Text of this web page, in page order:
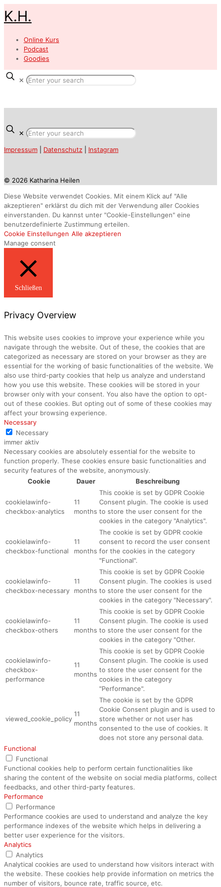
K.H.
Online Kurs
Podcast
Goodies
✕
✕
Impressum Datenschutz Instagram
© 2026 Katharina Heilen
Diese Website verwendet Cookies. Mit einem Klick auf "Alle
akzeptieren" erklärst du dich mit der Verwendung aller Cookies
einverstanden. Du kannst unter "Cookie-Einstellungen" eine
benutzerdefinierte Zustimmung erteilen.
Cookie Einstellungen Alle akzeptieren
Manage consent
Schließen
Privacy Overview
This website uses cookies to improve your experience while you
navigate through the website. Out of these, the cookies that are
categorized as necessary are stored on your browser as they are
essential for the working of basic functionalities of the website. We
also use third-party cookies that help us analyze and understand
how you use this website. These cookies will be stored in your
browser only with your consent. You also have the option to opt-
out of these cookies. But opting out of some of these cookies may
affect your browsing experience.
Necessary
Necessary
immer aktiv
Necessary cookies are absolutely essential for the website to
function properly. These cookies ensure basic functionalities and
security features of the website, anonymously.
Cookie
Dauer Beschreibung
cookielawinfo-
checkbox-analytics
11
months
This cookie is set by GDPR Cookie
Consent plugin. The cookie is used
to store the user consent for the
cookies in the category "Analytics".
cookielawinfo-
checkbox-functional
11
months
The cookie is set by GDPR cookie
consent to record the user consent
for the cookies in the category
"Functional".
cookielawinfo-
checkbox-necessary
11
months
This cookie is set by GDPR Cookie
Consent plugin. The cookies is used
to store the user consent for the
cookies in the category "Necessary".
cookielawinfo-
checkbox-others
11
months
This cookie is set by GDPR Cookie
Consent plugin. The cookie is used
to store the user consent for the
cookies in the category "Other.
cookielawinfo-
checkbox-
performance
11
months
This cookie is set by GDPR Cookie
Consent plugin. The cookie is used
to store the user consent for the
cookies in the category
"Performance".
viewed_cookie_policy
11
months
The cookie is set by the GDPR
Cookie Consent plugin and is used to
store whether or not user has
consented to the use of cookies. It
does not store any personal data.
Functional
Functional
Functional cookies help to perform certain functionalities like
sharing the content of the website on social media platforms, collect
feedbacks, and other third-party features.
Performance
Performance
Performance cookies are used to understand and analyze the key
performance indexes of the website which helps in delivering a
better user experience for the visitors.
Analytics
Analytics
Analytical cookies are used to understand how visitors interact with
the website. These cookies help provide information on metrics the
number of visitors, bounce rate, traffic source, etc.